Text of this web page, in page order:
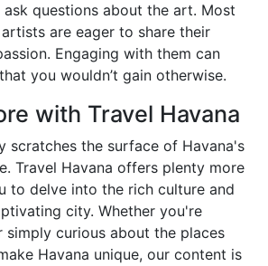
questions about the art. Most
are eager to share their
Engaging with them can
you wouldn’t gain otherwise.
with Travel Havana
scratches the surface of Havana's
Travel Havana offers plenty more
to delve into the rich culture and
city. Whether you're
simply curious about the places
Havana unique, our content is